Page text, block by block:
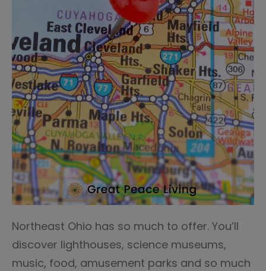
Northeast Ohio has so much to offer. You’ll
discover lighthouses, science museums,
music, food, amusement parks and so much